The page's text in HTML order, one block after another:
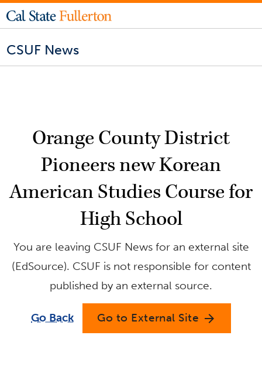
CSUF News
Orange County District
Pioneers new Korean
American Studies Course for
High School
You are leaving CSUF News for an external site
(EdSource). CSUF is not responsible for content
published by an external source.
Go Back Go to External Site arrow_forward